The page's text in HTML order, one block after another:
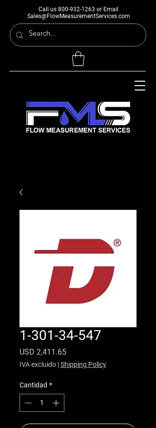
Call us 800-932-1263 or Email
Sales@FlowMeasurementServices.com
1-301-34-547
USD 2,411.65Precio
IVA excluido |Shipping Policy
Cantidad *